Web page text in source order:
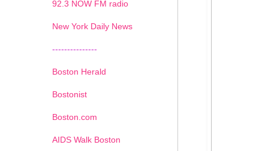
92.3 NOW FM radio
New York Daily News
---------------
Boston Herald
Bostonist
Boston.com
AIDS Walk Boston
1 2 3 4 5 6